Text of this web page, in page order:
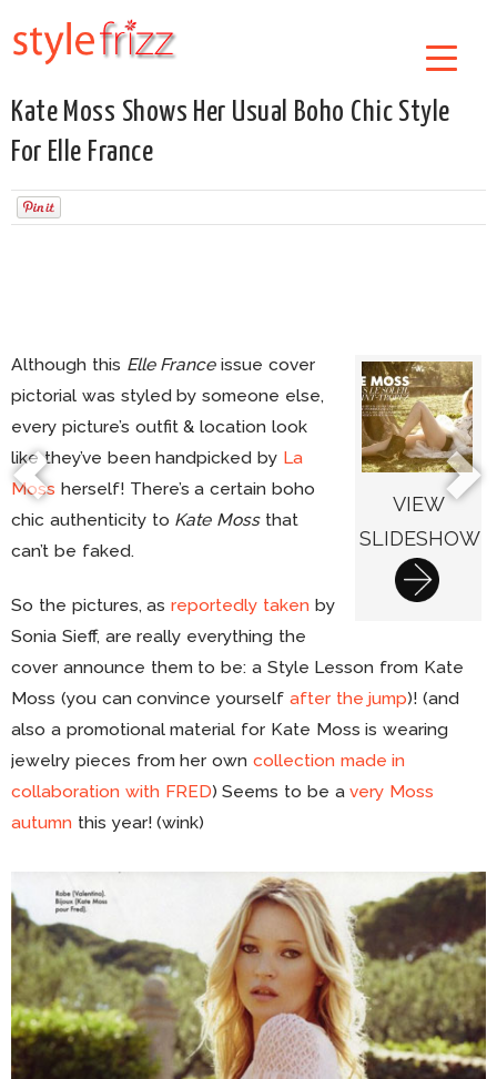
Kate Moss Shows Her Usual Boho Chic Style
For Elle France
VIEW
SLIDESHOW
Although this Elle Franceissue cover
pictorial was styled by someone else,
every picture’s outfit & location look
like they’ve been handpicked by La
Moss herself! There’s a certain boho
chic authenticity to Kate Mossthat
can’t be faked.
So the pictures, asreportedly taken by
Sonia Sieff, are really everything the
cover announce them to be: a Style Lesson from Kate
Moss (you can convince yourself after the jump)! (and
also a promotional material for Kate Moss is wearing
jewelry pieces from her own collection made in
collaboration with FRED) Seems to be avery Moss
autumn this year! (wink)